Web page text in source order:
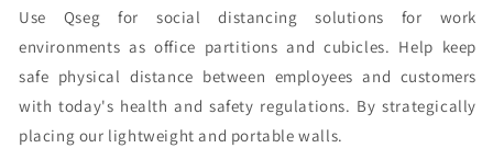
Graphic
Package
(300x225)
Graphic
Package
(300x225)
Use Qseg for social distancing solutions for work
environments as office partitions and cubicles. Help keep
safe physical distance between employees and customers
with today's health and safety regulations. By strategically
placing our lightweight and portable walls.